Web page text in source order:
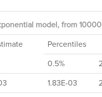
model, from
Percentiles
0.5%
1.83E-03